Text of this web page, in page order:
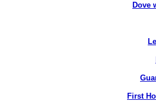
Dove
First